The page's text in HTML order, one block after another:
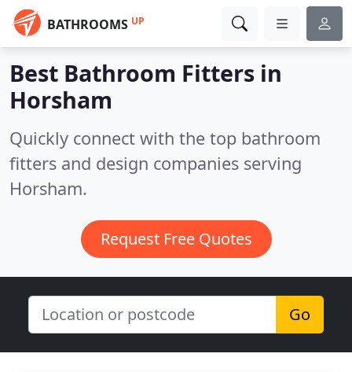
BATHROOMS UP
Best Bathroom Fitters in
Horsham
Quickly connect with the top bathroom
fitters and design companies serving
Horsham.
Request Free Quotes
Go